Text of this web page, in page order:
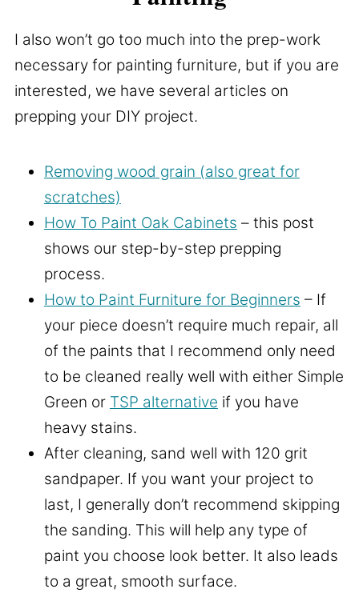
I also won’t go too much into the prep-work
necessary for painting furniture, but if you are
interested, we have several articles on
prepping your DIY project.
Removing wood grain (also great for
scratches)
How To Paint Oak Cabinets – this post
shows our step-by-step prepping
process.
How to Paint Furniture for Beginners – If
your piece doesn’t require much repair, all
of the paints that I recommend only need
to be cleaned really well with either Simple
Green or TSP alternative if you have
heavy stains.
After cleaning, sand well with 120 grit
sandpaper. If you want your project to
last, I generally don’t recommend skipping
the sanding. This will help any type of
paint you choose look better. It also leads
to a great, smooth surface.